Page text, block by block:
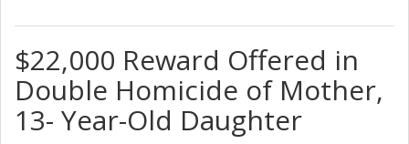
$22,000 Reward Offered in
Double Homicide of Mother,
13- Year-Old Daughter